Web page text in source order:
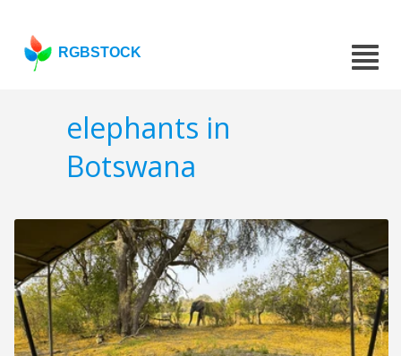
RGBSTOCK
elephants in
Botswana